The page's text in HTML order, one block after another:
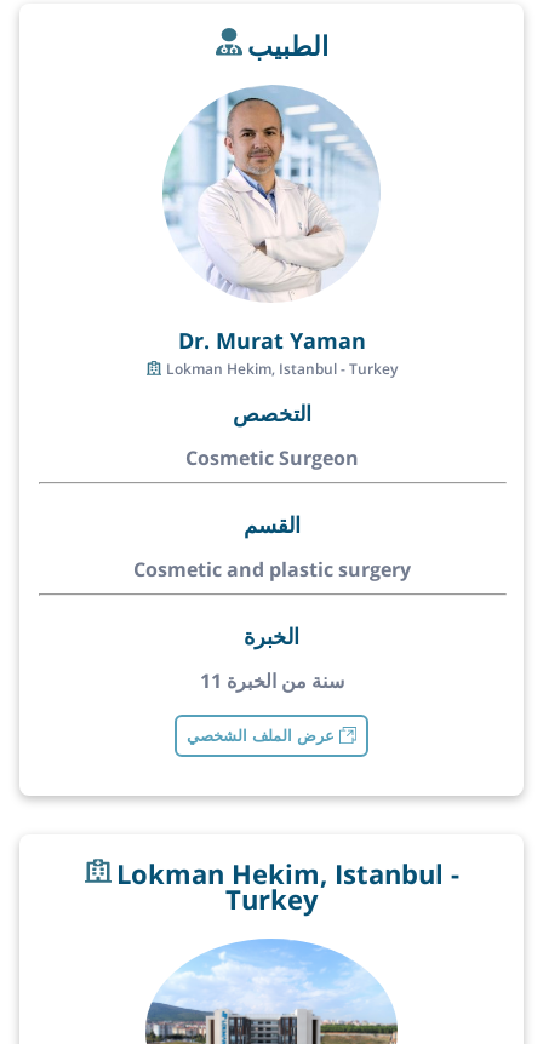
الطبيب
Dr. Murat Yaman
Lokman Hekim, Istanbul - Turkey
التخصص
Cosmetic Surgeon
القسم
Cosmetic and plastic surgery
الخبرة
11 سنة من الخبرة
عرض الملف الشخصي
Lokman Hekim, Istanbul -
Turkey